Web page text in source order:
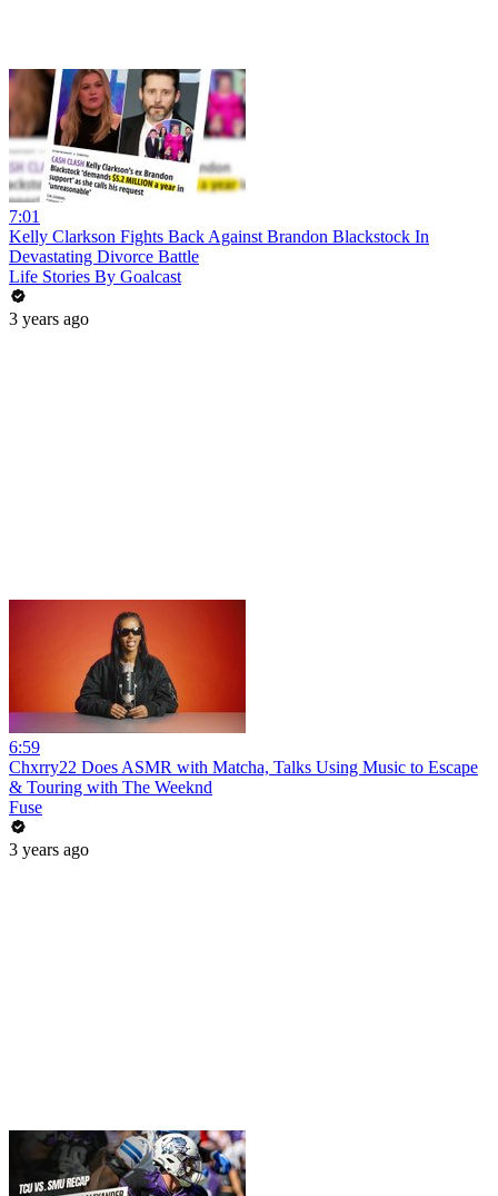
7:01
Kelly Clarkson Fights Back Against Brandon Blackstock In
Devastating Divorce Battle
Life Stories By Goalcast
3 years ago
6:59
Chxrry22 Does ASMR with Matcha, Talks Using Music to Escape
& Touring with The Weeknd
Fuse
3 years ago